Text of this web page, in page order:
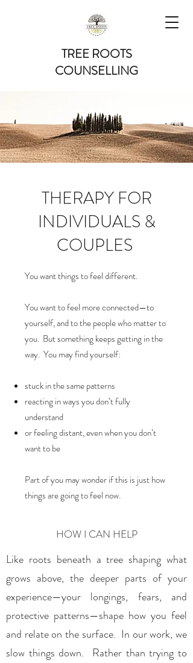
TREE ROOTS
COUNSELLING
THERAPY FOR
INDIVIDUALS &
COUPLES
You want things to feel different.
You want to feel more connected—to
yourself, and to the people who matter to
you. But something keeps getting in the
way. You may find yourself:
stuck in the same patterns
reacting in ways you don’t fully
understand
or feeling distant, even when you don’t
want to be
Part of you may wonder if this is just how
things are going to feel now.
HOW I CAN HELP
Like roots beneath a tree shaping what
grows above, the deeper parts of your
experience—your longings, fears, and
protective patterns—shape how you feel
and relate on the surface. In our work, we
slow things down. Rather than trying to